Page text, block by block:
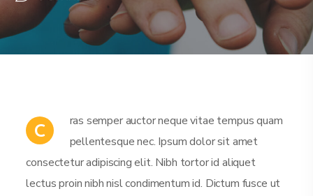
C
ras semper auctor neque vitae tempus quam
pellentesque nec. Ipsum dolor sit amet
consectetur adipiscing elit. Nibh tortor id aliquet
lectus proin nibh nisl condimentum id. Dictum fusce ut